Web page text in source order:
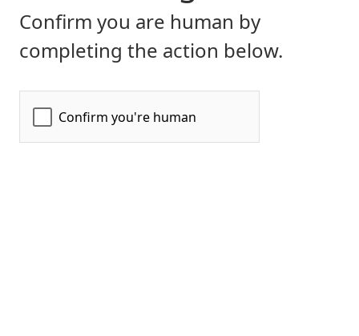
Confirm you are human by
completing the action below.